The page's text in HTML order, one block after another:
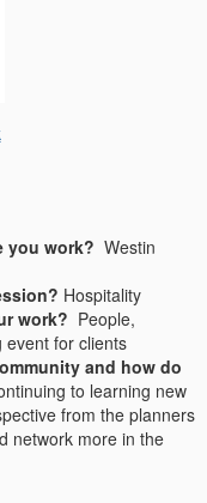
you work? Westin
Hospitality
work? People,
event for clients
and how do
to learning new
from the planners
network more in the